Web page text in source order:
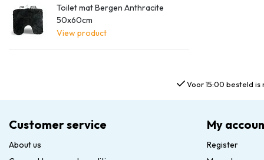
Toilet mat Bergen Anthracite
50x60cm
View product
Voor 15:00 besteld is
Customer service
About us
My
Register